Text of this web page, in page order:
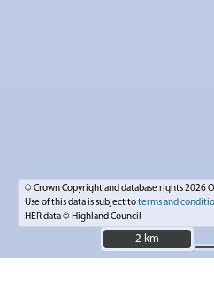
© Crown Copyright and database rights 2026
Use of this data is subject toterms and
HER data © Highland Council
2 km
2 km